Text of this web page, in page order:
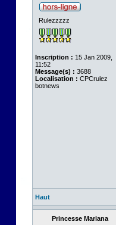
Rulezzzzz
Inscription : 15 Jan 2009,
11:52
Message(s) : 3688
Localisation : CPCrulez
botnews
Haut
Princesse Mariana